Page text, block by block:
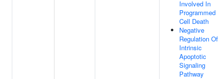
Involved In
Programmed
Cell Death
Negative
Regulation Of
Intrinsic
Apoptotic
Signaling
Pathway